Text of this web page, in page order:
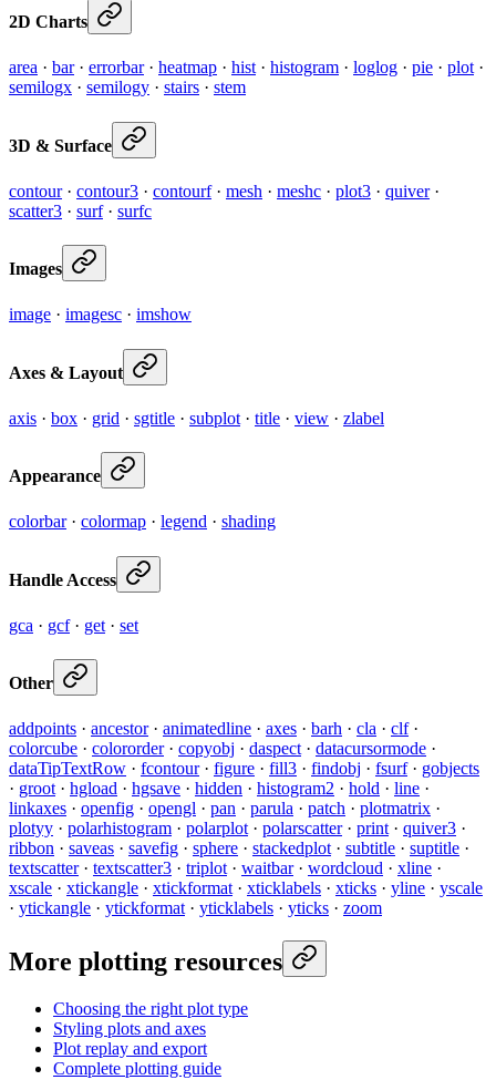
2D Charts
area · bar· errorbar· heatmap · hist · histogram · loglog · pie · plot ·
semilogx · semilogy · stairs · stem
3D & Surface
contour· contour3 · contourf· mesh · meshc · plot3 · quiver·
scatter3 · surf· surfc
Images
image · imagesc · imshow
Axes & Layout
axis · box · grid · sgtitle · subplot · title · view · zlabel
Appearance
colorbar· colormap · legend · shading
Handle Access
gca · gcf· get · set
Other
addpoints · ancestor· animatedline · axes · barh · cla · clf·
colorcube · colororder· copyobj · daspect· datacursormode ·
dataTipTextRow · fcontour· figure · fill3 · findobj · fsurf· gobjects
· groot· hgload · hgsave · hidden · histogram2 · hold · line ·
linkaxes · openfig · opengl · pan · parula · patch · plotmatrix ·
plotyy · polarhistogram · polarplot· polarscatter· print· quiver3 ·
ribbon · saveas · savefig · sphere · stackedplot· subtitle · suptitle ·
textscatter· textscatter3 · triplot· waitbar· wordcloud · xline ·
xscale · xtickangle · xtickformat· xticklabels · xticks · yline · yscale
· ytickangle · ytickformat· yticklabels · yticks · zoom
More plotting resources
Choosing the right plot type
Styling plots and axes
Plot replay and export
Complete plotting guide